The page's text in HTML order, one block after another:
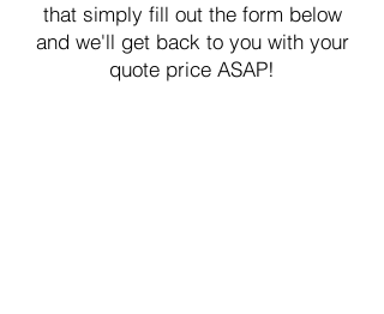
that simply fill out the form below
and we'll get back to you with your
quote price ASAP!